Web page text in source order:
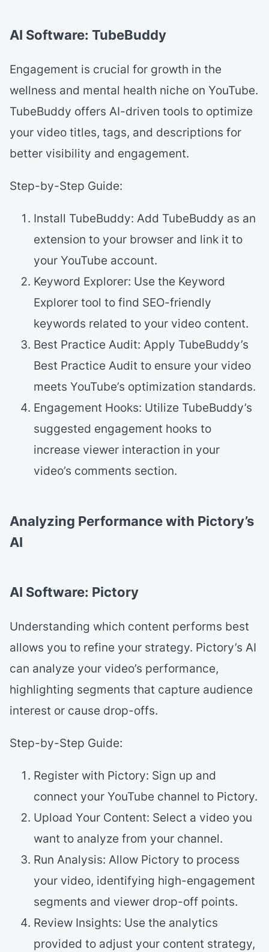
AI Software: TubeBuddy
Engagement is crucial for growth in the
wellness and mental health niche on YouTube.
TubeBuddy offers AI-driven tools to optimize
your video titles, tags, and descriptions for
better visibility and engagement.
Step-by-Step Guide:
Install TubeBuddy: Add TubeBuddy as an
extension to your browser and link it to
your YouTube account.
Keyword Explorer: Use the Keyword
Explorer tool to find SEO-friendly
keywords related to your video content.
Best Practice Audit: Apply TubeBuddy’s
Best Practice Audit to ensure your video
meets YouTube’s optimization standards.
Engagement Hooks: Utilize TubeBuddy’s
suggested engagement hooks to
increase viewer interaction in your
video’s comments section.
Analyzing Performance with Pictory’s
AI
AI Software: Pictory
Understanding which content performs best
allows you to refine your strategy. Pictory’s AI
can analyze your video’s performance,
highlighting segments that capture audience
interest or cause drop-offs.
Step-by-Step Guide:
Register with Pictory: Sign up and
connect your YouTube channel to Pictory.
Upload Your Content: Select a video you
want to analyze from your channel.
Run Analysis: Allow Pictory to process
your video, identifying high-engagement
segments and viewer drop-off points.
Review Insights: Use the analytics
provided to adjust your content strategy,